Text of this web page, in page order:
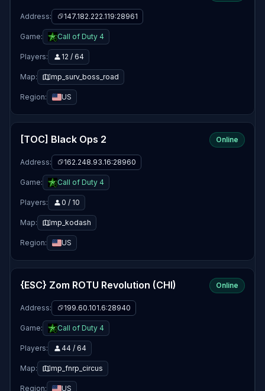
Address: 147.182.222.119:28961
Game: Call of Duty 4
Players: 12 / 64
Map: mp_surv_boss_road
Region: US
[TOC] Black Ops 2 Online
Address: 162.248.93.16:28960
Game: Call of Duty 4
Players: 0 / 10
Map: mp_kodash
Region: US
{ESC} Zom ROTU Revolution (CHI) Online
Address: 199.60.101.6:28940
Game: Call of Duty 4
Players: 44 / 64
Map: mp_fnrp_circus
Region: US